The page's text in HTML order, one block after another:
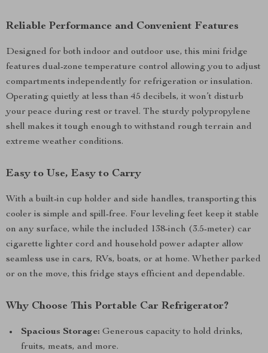
Reliable Performance and Convenient Features
Designed for both indoor and outdoor use, this mini fridge
features dual-zone temperature control allowing you to adjust
compartments independently for refrigeration or insulation.
Operating quietly at less than 45 decibels, it won’t disturb
your peace during rest or travel. The sturdy polypropylene
shell makes it tough enough to withstand rough terrain and
extreme weather conditions.
Easy to Use, Easy to Carry
With a built-in cup holder and side handles, transporting this
cooler is simple and spill-free. Four leveling feet keep it stable
on any surface, while the included 138-inch (3.5-meter) car
cigarette lighter cord and household power adapter allow
seamless use in cars, RVs, boats, or at home. Whether parked
or on the move, this fridge stays efficient and dependable.
Why Choose This Portable Car Refrigerator?
Spacious Storage: Generous capacity to hold drinks,
fruits, meats, and more.